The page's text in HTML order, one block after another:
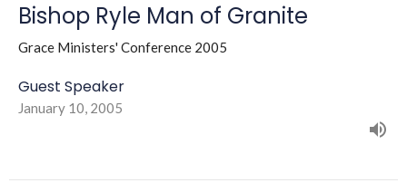
Bishop Ryle Man of Granite
Grace Ministers' Conference 2005
Guest Speaker
January 10, 2005